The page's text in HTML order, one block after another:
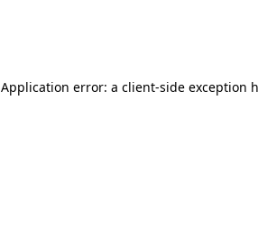
Application error: a client-side exception